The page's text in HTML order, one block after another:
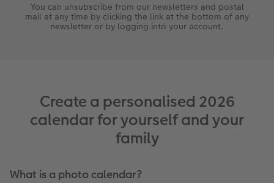
You can unsubscribe from our newsletters and postal
mail at any time by clicking the link at the bottom of any
newsletter or by logging into your account.
Create a personalised 2026
calendar for yourself and your
family
What is a photo calendar?